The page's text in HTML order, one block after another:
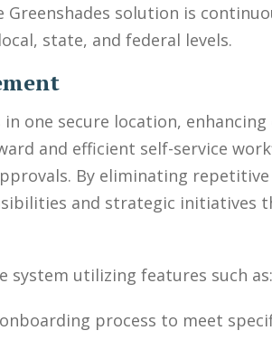
Greenshades solution is
state, and federal levels.
one secure location,
and efficient self-service
By eliminating
and strategic initiatives
system utilizing features such as:
process to meet